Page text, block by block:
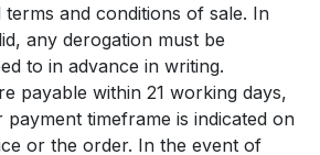
terms and conditions of sale. In
any derogation must be
to in advance in writing.
payable within 21 working days,
payment timeframe is indicated on
or the order. In the event of